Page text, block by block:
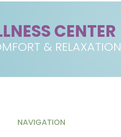
CENTER
& RELAXATION
NAVIGATION